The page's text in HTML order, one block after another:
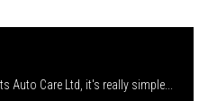
Auto Care Ltd, it's really simple...